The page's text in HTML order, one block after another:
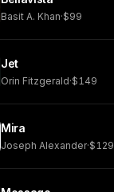
Basit A. Khan·$99
Jet
Orin Fitzgerald·$149
Mira
Joseph Alexander·$129